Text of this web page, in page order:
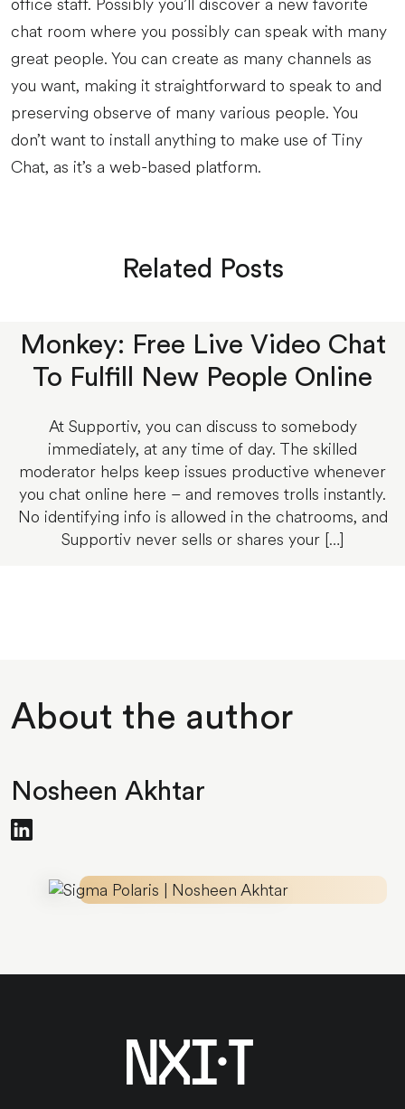
chat room where you possibly can speak with many
great people. You can create as many channels as
you want, making it straightforward to speak to and
preserving observe of many various people. You
don’t want to install anything to make use of Tiny
Chat, as it’s a web-based platform.
Related Posts
Monkey: Free Live Video Chat
To Fulfill New People Online
At Supportiv, you can discuss to somebody
immediately, at any time of day. The skilled
moderator helps keep issues productive whenever
you chat online here – and removes trolls instantly.
No identifying info is allowed in the chatrooms, and
Supportiv never sells or shares your […]
About the author
Nosheen Akhtar